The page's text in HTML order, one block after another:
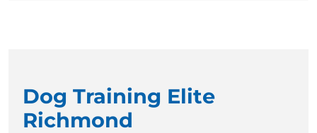
Dog Training Elite
Richmond